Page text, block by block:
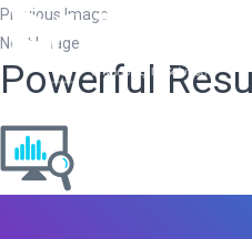
Previous Image
Next Image
Powerful